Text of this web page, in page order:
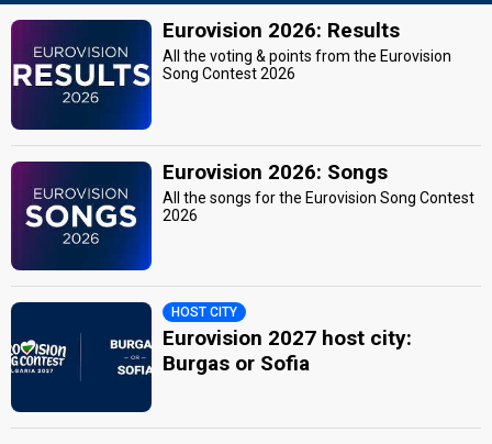
Eurovision 2026: Results
All the voting & points from the Eurovision
Song Contest 2026
Eurovision 2026: Songs
All the songs for the Eurovision Song Contest
2026
HOST CITY
Eurovision 2027 host city:
Burgas or Sofia